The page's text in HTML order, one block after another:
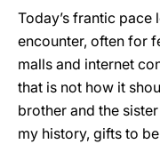
Today’s frantic
encounter, often for
malls and internet
that is not how it
brother and the
my history, gifts to